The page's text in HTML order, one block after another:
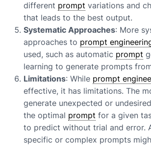
different prompt variations and
that leads to the best output.
Systematic Approaches: More
approaches to prompt
used, such as automatic prompt
learning to generate prompts
Limitations: While prompt
effective, it has limitations. The
generate unexpected or
the optimal prompt for a given
to predict without trial and error.
specific or complex prompts